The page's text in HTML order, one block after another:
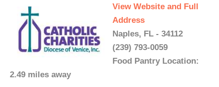
View Website and Full
Address
Naples, FL - 34112
(239) 793-0059
Food Pantry Location:
2.49 miles away